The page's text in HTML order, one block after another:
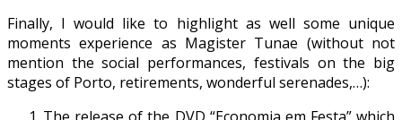
Finally, I would like to highlight as well some unique
moments experience as Magister Tunae (without not
mention the social performances, festivals on the big
stages of Porto, retirements, wonderful serenades,…):